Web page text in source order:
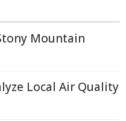
Mountain
Local Air Quality